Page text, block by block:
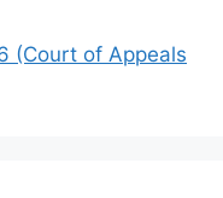
(Court of Appeals